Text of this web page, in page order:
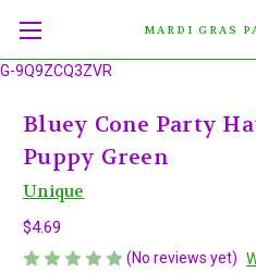
G-9Q9ZCQ3ZVR
MARDI GRAS
Bluey Cone Party
Puppy Green
Unique
$4.69
(No reviews yet)